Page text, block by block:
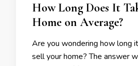
How Long Does It
Home on Average?
Are you wondering how long
sell your home? The answer